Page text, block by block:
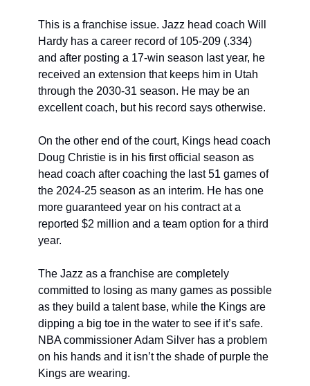
This is a franchise issue. Jazz head coach Will
Hardy has a career record of 105-209 (.334)
and after posting a 17-win season last year, he
received an extension that keeps him in Utah
through the 2030-31 season. He may be an
excellent coach, but his record says otherwise.
On the other end of the court, Kings head coach
Doug Christie is in his first official season as
head coach after coaching the last 51 games of
the 2024-25 season as an interim. He has one
more guaranteed year on his contract at a
reported $2 million and a team option for a third
year.
The Jazz as a franchise are completely
committed to losing as many games as possible
as they build a talent base, while the Kings are
dipping a big toe in the water to see if it’s safe.
NBA commissioner Adam Silver has a problem
on his hands and it isn’t the shade of purple the
Kings are wearing.